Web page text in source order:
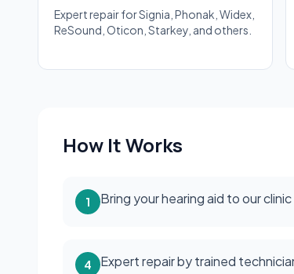
Expert repair for Signia, Phonak, Widex,
ReSound, Oticon, Starkey, and others.
How It Works
1 Bring your hearing aid to our clinic
4 Expert repair by trained